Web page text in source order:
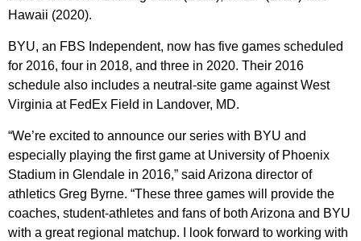
Hawaii (2020).
BYU, an FBS Independent, now has five games scheduled
for 2016, four in 2018, and three in 2020. Their 2016
schedule also includes a neutral-site game against West
Virginia at FedEx Field in Landover, MD.
“We’re excited to announce our series with BYU and
especially playing the first game at University of Phoenix
Stadium in Glendale in 2016,” said Arizona director of
athletics Greg Byrne. “These three games will provide the
coaches, student-athletes and fans of both Arizona and BYU
with a great regional matchup. I look forward to working with